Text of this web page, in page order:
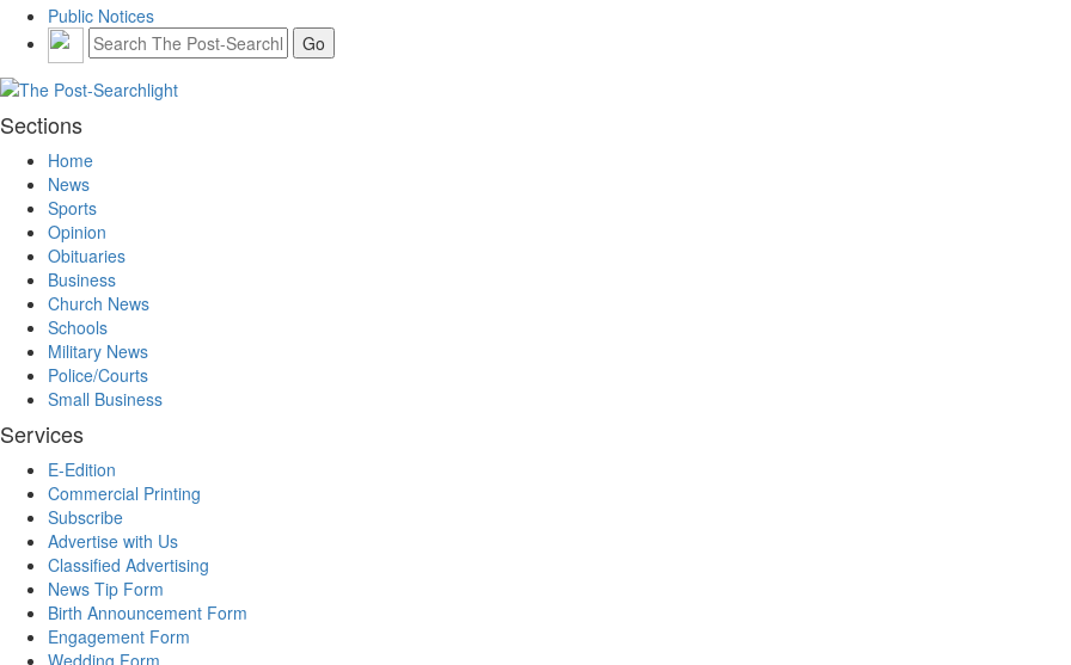
Public Notices
Sections
Home
News
Sports
Opinion
Obituaries
Business
Church News
Schools
Military News
Police/Courts
Small Business
Services
E-Edition
Commercial Printing
Subscribe
Advertise with Us
Classified Advertising
News Tip Form
Birth Announcement Form
Engagement Form